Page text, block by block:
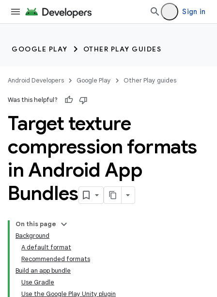
Sign in
GOOGLE PLAY OTHER PLAY GUIDES
Android Developers Google Play Other Play guides
Was this helpful?
Target texture
compression formats
in Android App
Bundles
On this page
Background
A default format
Recommended formats
Build an app bundle
Use Gradle
Use the Google Play Unity plugin